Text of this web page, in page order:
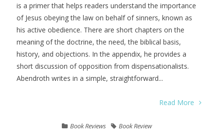
is a primer that helps readers understand the importance
of Jesus obeying the law on behalf of sinners, known as
his active obedience. There are short chapters on the
meaning of the doctrine, the need, the biblical basis,
history, and objections. In the appendix, he provides a
short discussion of opposition from dispensationalists.
Abendroth writes in a simple, straightforward...
Read More
Book Reviews Book Review